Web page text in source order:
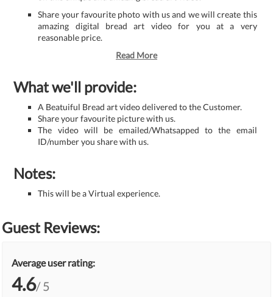
Share your favourite photo with us and we will create this
amazing digital bread art video for you at a very
reasonable price.
Read More
What we'll provide:
A Beatuiful Bread art video delivered to the Customer.
Share your favourite picture with us.
The video will be emailed/Whatsapped to the email
ID/number you share with us.
Notes:
This will be a Virtual experience.
Guest Reviews:
Average user rating:
4.6/ 5